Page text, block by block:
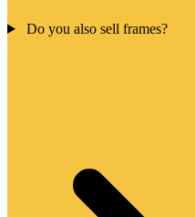
Do you also sell frames?